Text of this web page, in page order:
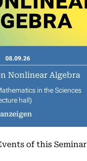
08.09.26
Nonlinear Algebra
in the Sciences
hall)
of this Seminar